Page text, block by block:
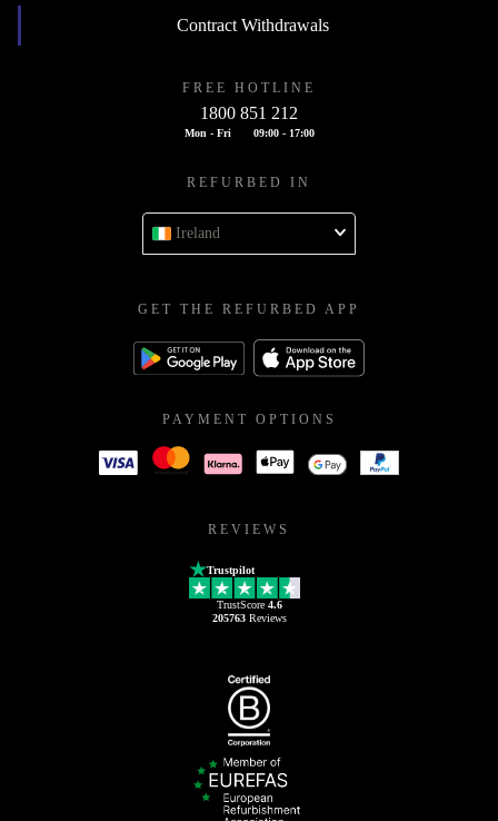
Contract Withdrawals
FREE HOTLINE
1800 851 212
Mon - Fri 09:00 - 17:00
REFURBED IN
Ireland
GET THE REFURBED APP
PAYMENT OPTIONS
REVIEWS
Trustpilot
TrustScore 4.6
205763Reviews